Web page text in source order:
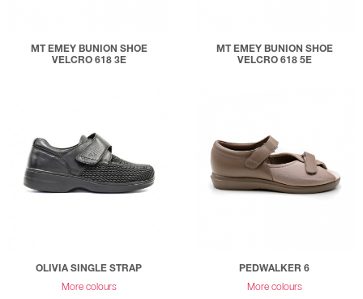
MT EMEY BUNION SHOE
VELCRO 618 3E
MT EMEY BUNION SHOE
VELCRO 618 5E
OLIVIA SINGLE STRAP
More colours
PEDWALKER 6
More colours